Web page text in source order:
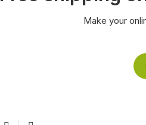
Make your